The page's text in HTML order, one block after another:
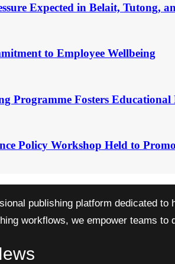
Expected in Belait, Tutong,
to Employee Wellbeing
Programme Fosters
Policy Workshop Held to
publishing platform dedicated
workflows, we empower teams